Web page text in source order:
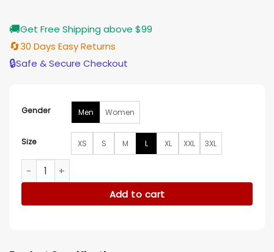
🚚Get Free Shipping above $99
🔄30 Days Easy Returns
🔒Safe & Secure Checkout
Gender Men Women
Size XS S M L XL XXL 3XL
Clippers Red Satin Starter Bomber Vintage Jacket quantity
Add to cart